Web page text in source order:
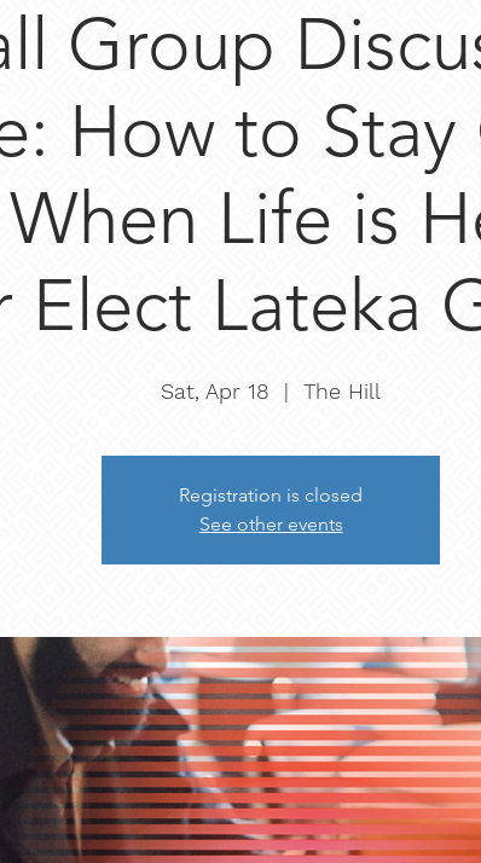
Group
How to Stay
Life is
Elect Lateka
Sat, Apr 18
  |
The Hill
Registration is closed
See other events